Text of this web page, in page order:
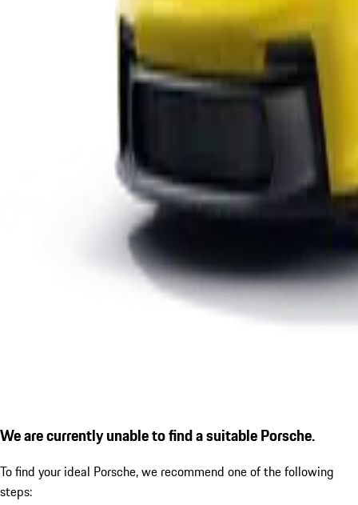
We are currently unable to find a suitable Porsche.
To find your ideal Porsche, we recommend one of the following
steps: